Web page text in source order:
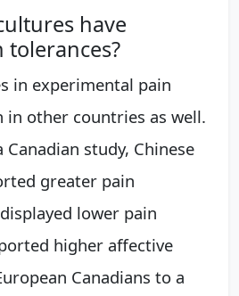
have
in experimental pain
in other countries as well.
study, Chinese
greater pain
lower pain
higher affective
Canadians to a